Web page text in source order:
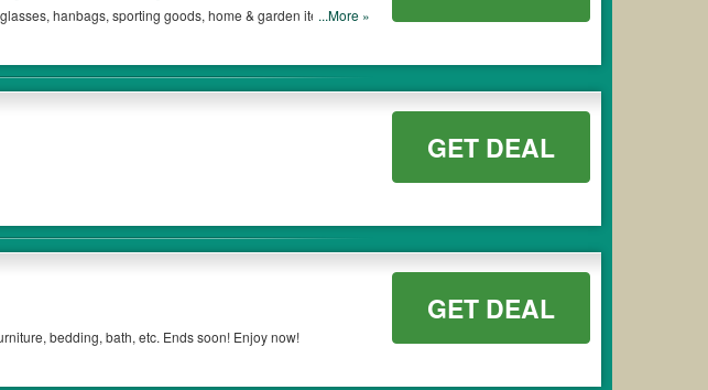
hanbags, sporting goods, home & garden items and
...More »
GET DEAL
bedding, bath, etc. Ends soon! Enjoy now!
GET DEAL